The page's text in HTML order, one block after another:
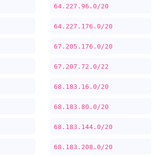
64.227.96.0/20
64.227.176.0/20
67.205.176.0/20
67.207.72.0/22
68.183.16.0/20
68.183.80.0/20
68.183.144.0/20
68.183.208.0/20